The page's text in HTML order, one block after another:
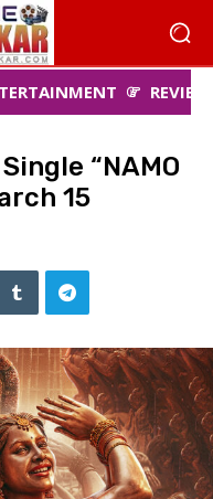
“NAMO
15